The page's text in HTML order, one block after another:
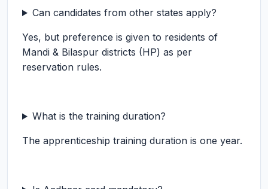
Can candidates from other states apply?
Yes, but preference is given to residents of
Mandi & Bilaspur districts (HP) as per
reservation rules.
What is the training duration?
The apprenticeship training duration is one year.